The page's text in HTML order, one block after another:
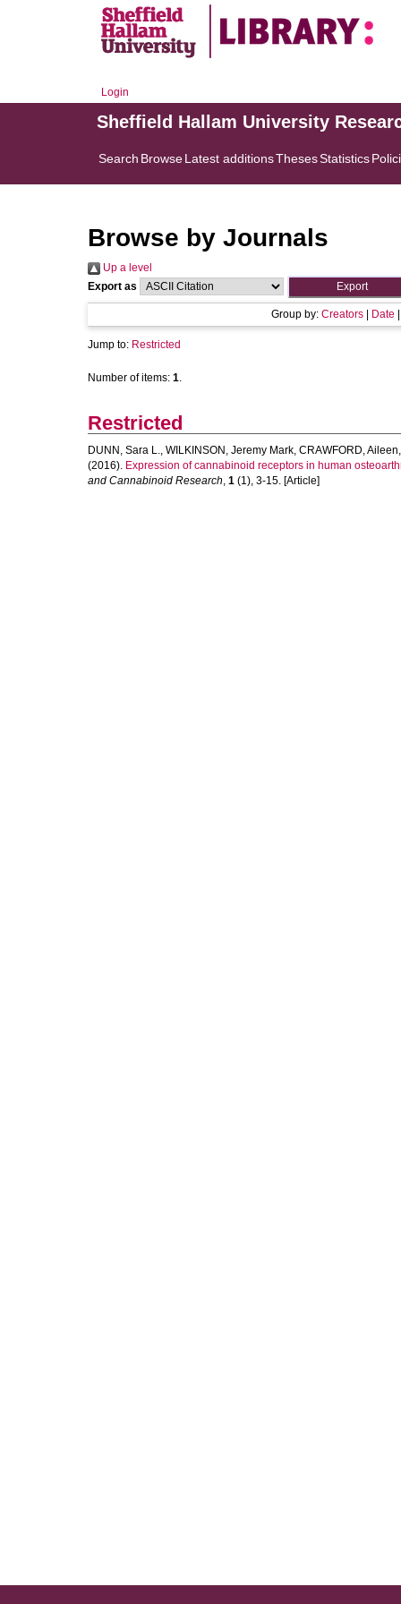
Login
Sheffield Hallam University
Search BrowseLatest additionsThesesStatistics
Browse by Journals
Up a level
Export as
Group by: Creators Date
Jump to: Restricted
Number of items: 1.
Restricted
DUNN, Sara L., WILKINSON, Jeremy Mark, CRAWFORD, Aileen
(2016). Expression of cannabinoid receptors in human
and Cannabinoid Research, 1 (1), 3-15. [Article]